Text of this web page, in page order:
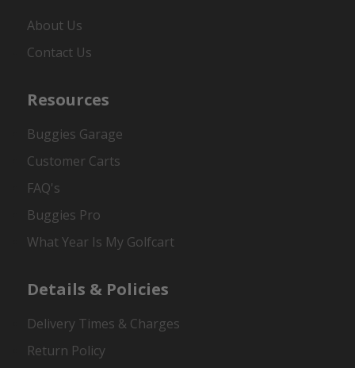
About Us
Contact Us
Resources
Buggies Garage
Customer Carts
FAQ's
Buggies Pro
What Year Is My Golfcart
Details & Policies
Delivery Times & Charges
Return Policy